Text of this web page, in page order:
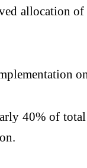
allocation
40% of